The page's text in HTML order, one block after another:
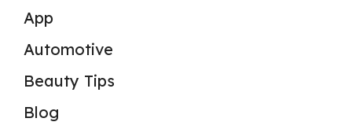
App
Automotive
Beauty Tips
Blog